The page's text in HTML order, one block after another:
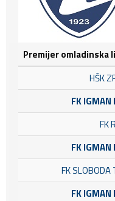
Premijer omladinska
HŠK
FK IGMAN
FK
FK IGMAN
FK SLOBODA
FK IGMAN